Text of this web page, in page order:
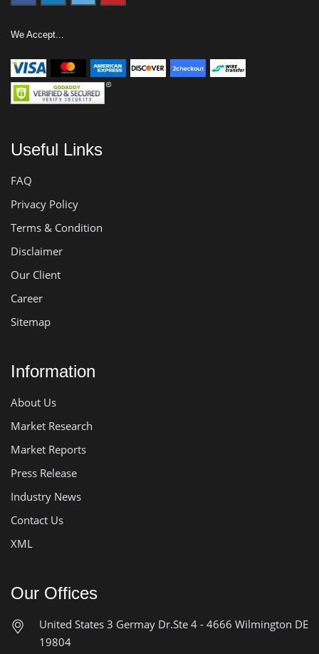
We Accept...
Useful Links
FAQ
Privacy Policy
Terms & Condition
Disclaimer
Our Client
Career
Sitemap
Information
About Us
Market Research
Market Reports
Press Release
Industry News
Contact Us
XML
Our Offices
United States 3 Germay Dr.Ste 4 - 4666 Wilmington DE
19804